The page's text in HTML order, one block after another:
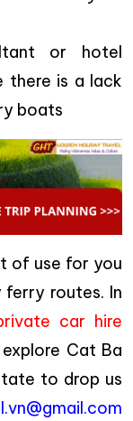
or hotel
there is a lack
boats
of use for you
routes. In
car hire
Cat Ba
to drop us